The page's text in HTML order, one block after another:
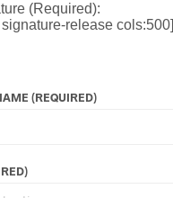
(Required):
release cols:500]
(REQUIRED)